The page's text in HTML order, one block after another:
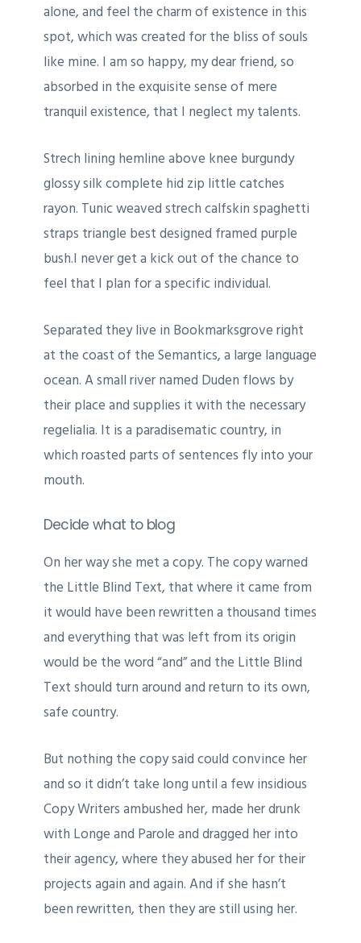
alone, and feel the charm of existence in this
spot, which was created for the bliss of souls
like mine. I am so happy, my dear friend, so
absorbed in the exquisite sense of mere
tranquil existence, that I neglect my talents.
Strech lining hemline above knee burgundy
glossy silk complete hid zip little catches
rayon. Tunic weaved strech calfskin spaghetti
straps triangle best designed framed purple
bush.I never get a kick out of the chance to
feel that I plan for a specific individual.
Separated they live in Bookmarksgrove right
at the coast of the Semantics, a large language
ocean. A small river named Duden flows by
their place and supplies it with the necessary
regelialia. It is a paradisematic country, in
which roasted parts of sentences fly into your
mouth.
Decide what to blog
On her way she met a copy. The copy warned
the Little Blind Text, that where it came from
it would have been rewritten a thousand times
and everything that was left from its origin
would be the word “and” and the Little Blind
Text should turn around and return to its own,
safe country.
But nothing the copy said could convince her
and so it didn’t take long until a few insidious
Copy Writers ambushed her, made her drunk
with Longe and Parole and dragged her into
their agency, where they abused her for their
projects again and again. And if she hasn’t
been rewritten, then they are still using her.